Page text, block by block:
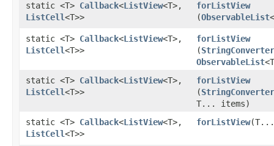
static <T> Callback<ListView<T>,​
ListCell<T>>
forListView
(ObservableList
static <T> Callback<ListView<T>,​
ListCell<T>>
forListView
(StringConverter
ObservableList
static <T> Callback<ListView<T>,​
ListCell<T>>
forListView
(StringConverter
T... items)
static <T> Callback<ListView<T>,​
ListCell<T>>
forListView​(T...